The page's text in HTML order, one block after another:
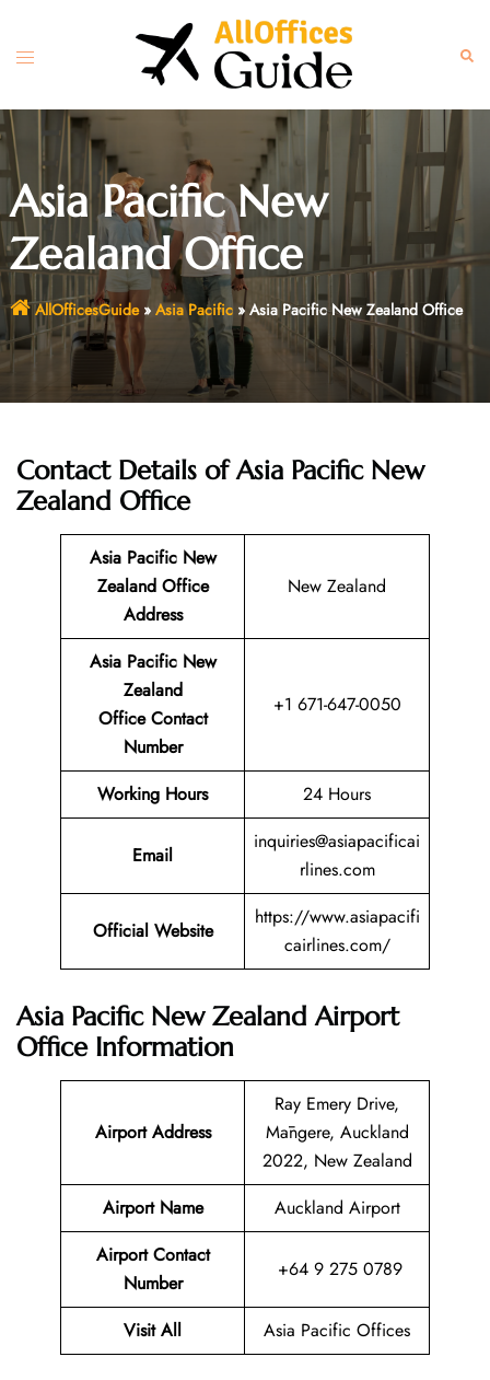
content
Toggle
Asia Pacific New
Zealand Office
AllOfficesGuide» Asia Pacific»Asia Pacific New Zealand Office
Contact Details of Asia Pacific New
Zealand Office
Asia Pacific New
Zealand Office
Address
New Zealand
Asia Pacific New
Zealand
Office Contact
Number
+1 671-647-0050
Working Hours 24 Hours
Email
inquiries@asiapacificai
rlines.com
Official Website
https://www.asiapacifi
cairlines.com/
Asia Pacific New Zealand Airport
Office Information
Airport Address
Ray Emery Drive,
Māngere, Auckland
2022, New Zealand
Airport Name
Auckland Airport
Airport Contact
Number
+64 9 275 0789
Visit All Asia Pacific Offices